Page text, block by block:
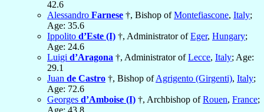
42.6
Alessandro Farnese †, Bishop ofMontefiascone, Italy;
Age: 35.6
Ippolito d’Este (I) †, Administrator ofEger, Hungary;
Age: 24.6
Luigi d’Aragona †, Administrator ofLecce, Italy; Age:
29.1
Juan de Castro †, Bishop ofAgrigento (Girgenti), Italy;
Age: 72.6
Georges d’Amboise (I) †, Archbishop ofRouen, France;